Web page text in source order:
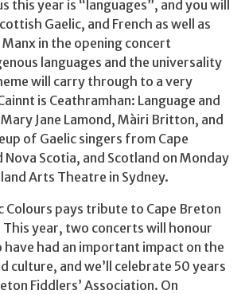
this year is “languages”, and you will
Gaelic, and French as well as
in the opening concert
languages and the universality
will carry through to a very
is Ceathramhan: Language and
Jane Lamond, Màiri Britton, and
of Gaelic singers from Cape
Nova Scotia, and Scotland on Monday
Arts Theatre in Sydney.
Colours pays tribute to Cape Breton
year, two concerts will honour
had an important impact on the
culture, and we’ll celebrate 50 years
Fiddlers’ Association. On